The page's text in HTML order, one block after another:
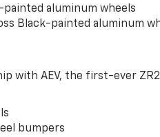
aluminum wheels
Black-painted aluminum
with AEV, the first-ever
bumpers